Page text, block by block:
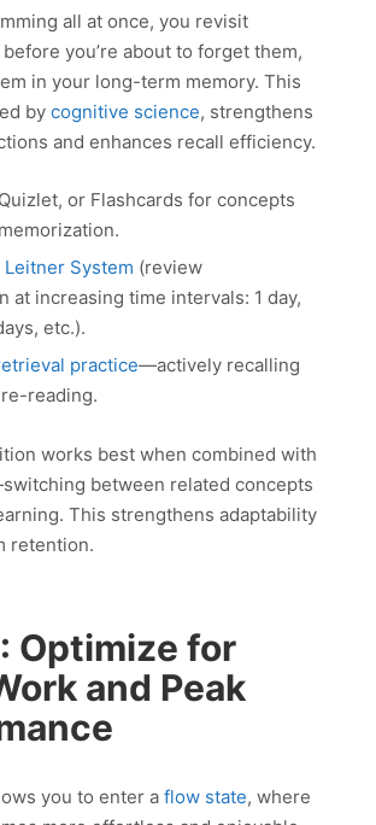
all at once, you revisit
you’re about to forget them,
in your long-term memory. This
by cognitive science, strengthens
and enhances recall efficiency.
or Flashcards for concepts
Leitner System (review
at increasing time intervals: 1 day,
etc.).
practice—actively recalling
reading.
works best when combined with
between related concepts
This strengthens adaptability
retention.
Optimize for
and Peak
you to enter a flow state, where